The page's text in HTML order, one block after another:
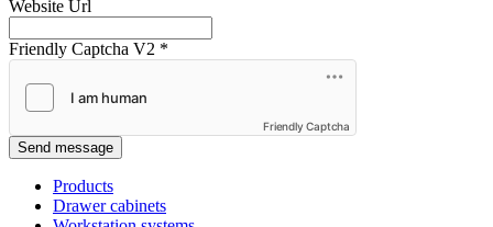
Website Url
Friendly Captcha V2 *
Friendly Captcha
Send message
Products
Drawer cabinets